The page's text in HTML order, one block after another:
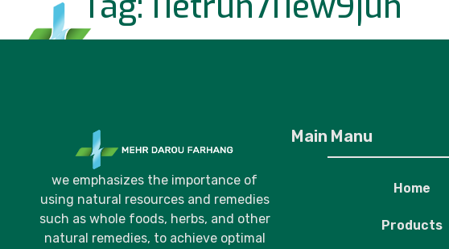
Products
we emphasizes the importance of
using natural resources and remedies
such as whole foods, herbs, and other
natural remedies, to achieve optimal
Main Manu
Home
Products